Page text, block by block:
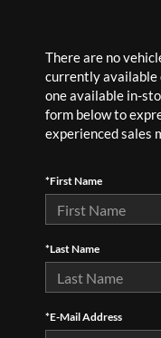
There are no
currently available
one available in-
form below to
experienced sales
*First Name
*Last Name
*E-Mail Address